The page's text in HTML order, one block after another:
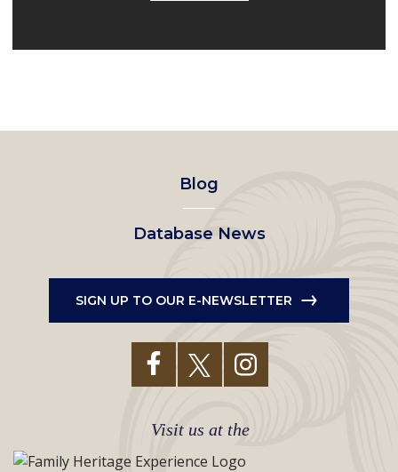
Footer
left
Blog
Database News
SIGN UP TO OUR E-NEWSLETTER
Visit us at the